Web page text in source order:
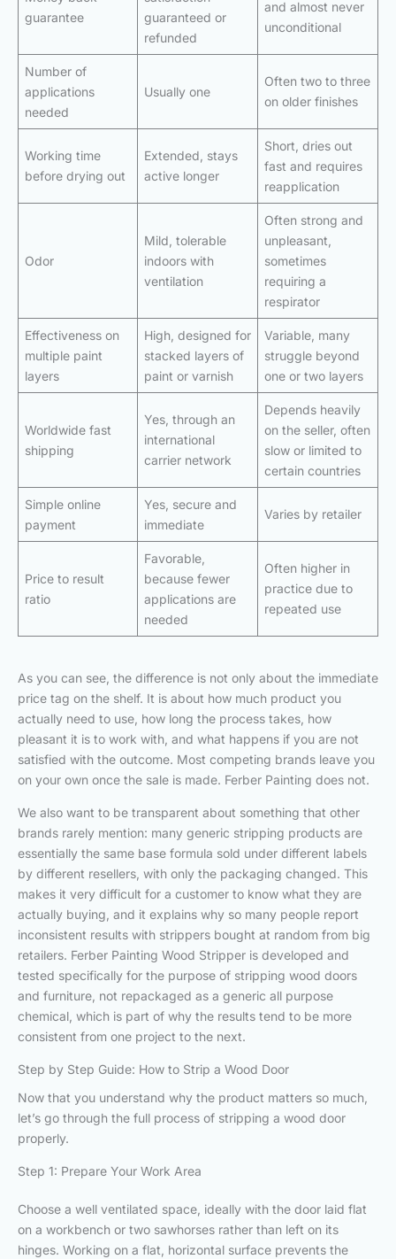
guarantee
guaranteed or
refunded
and almost never
unconditional
Number of
applications
needed
Usually one
Often two to three
on older finishes
Working time
before drying out
Extended, stays
active longer
Short, dries out
fast and requires
reapplication
Odor
Mild, tolerable
indoors with
ventilation
Often strong and
unpleasant,
sometimes
requiring a
respirator
Effectiveness on
multiple paint
layers
High, designed for
stacked layers of
paint or varnish
Variable, many
struggle beyond
one or two layers
Worldwide fast
shipping
Yes, through an
international
carrier network
Depends heavily
on the seller, often
slow or limited to
certain countries
Simple online
payment
Yes, secure and
immediate
Varies by retailer
Price to result
ratio
Favorable,
because fewer
applications are
needed
Often higher in
practice due to
repeated use
As you can see, the difference is not only about the immediate
price tag on the shelf. It is about how much product you
actually need to use, how long the process takes, how
pleasant it is to work with, and what happens if you are not
satisfied with the outcome. Most competing brands leave you
on your own once the sale is made. Ferber Painting does not.
We also want to be transparent about something that other
brands rarely mention: many generic stripping products are
essentially the same base formula sold under different labels
by different resellers, with only the packaging changed. This
makes it very difficult for a customer to know what they are
actually buying, and it explains why so many people report
inconsistent results with strippers bought at random from big
retailers. Ferber Painting Wood Stripper is developed and
tested specifically for the purpose of stripping wood doors
and furniture, not repackaged as a generic all purpose
chemical, which is part of why the results tend to be more
consistent from one project to the next.
Step by Step Guide: How to Strip a Wood Door
Now that you understand why the product matters so much,
let’s go through the full process of stripping a wood door
properly.
Step 1: Prepare Your Work Area
Choose a well ventilated space, ideally with the door laid flat
on a workbench or two sawhorses rather than left on its
hinges. Working on a flat, horizontal surface prevents the